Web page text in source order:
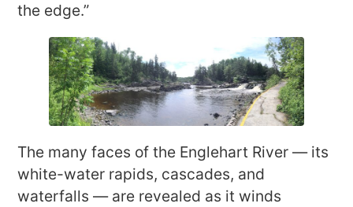
the edge.”
The many faces of the Englehart River — its
white-water rapids, cascades, and
waterfalls — are revealed as it winds